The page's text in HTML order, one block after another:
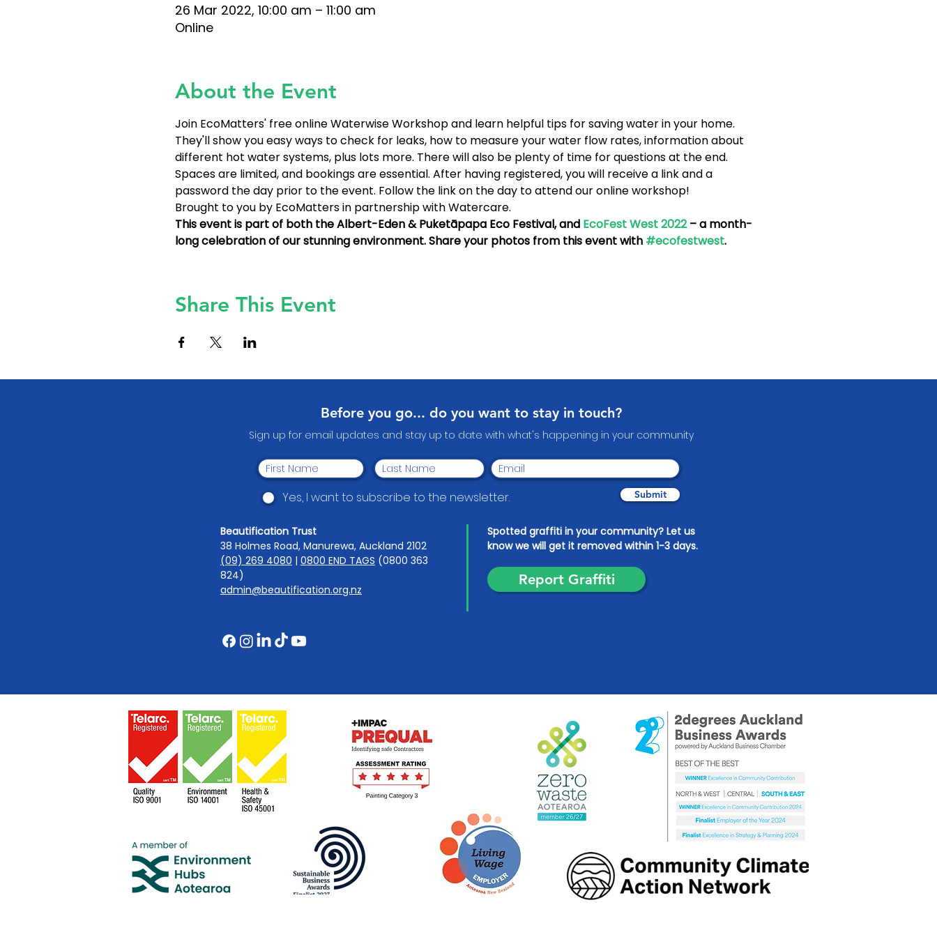
26 Mar 2022, 10:00 am – 11:00 am
Online
About the Event
Join EcoMatters' free online Waterwise Workshop and learn helpful tips for saving water in your home.
They'll show you easy ways to check for leaks, how to measure your water flow rates, information about
different hot water systems, plus lots more. There will also be plenty of time for questions at the end.
Spaces are limited, and bookings are essential. After having registered, you will receive a link and a
password the day prior to the event. Follow the link on the day to attend our online workshop!
Brought to you by EcoMatters in partnership with Watercare.
This event is part of both the Albert-Eden & Puketāpapa Eco Festival, and EcoFest West 2022 – a month-
long celebration of our stunning environment. Share your photos from this event with #ecofestwest.
Share This Event
Before you go... do you want to stay in touch?
Sign up for email updates and stay up to date with what's happening in your community
Yes, I want to subscribe to the newsletter. Submit
Beautification Trust
38 Holmes Road, Manurewa, Auckland 2102
(09) 269 4080 | 0800 END TAGS (0800 363
824)
admin@beautification.org.nz
Spotted graffiti in your community? Let us
know we will get it removed within 1-3 days.
Report Graffiti